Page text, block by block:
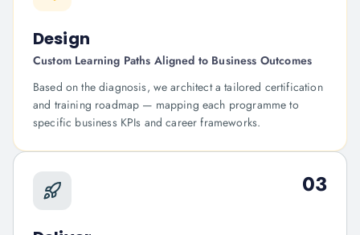
Design
Custom Learning Paths Aligned to Business Outcomes
Based on the diagnosis, we architect a tailored certification
and training roadmap — mapping each programme to
specific business KPIs and career frameworks.
03